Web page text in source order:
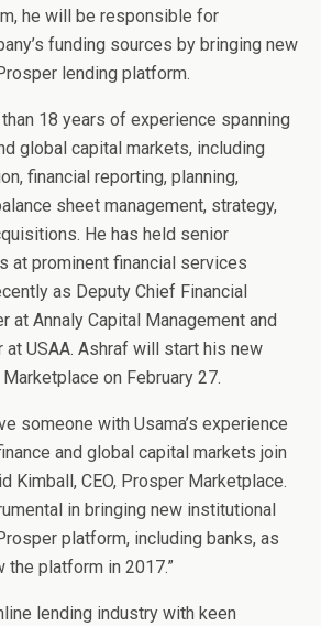
he will be responsible for
funding sources by bringing new
lending platform.
18 years of experience spanning
global capital markets, including
financial reporting, planning,
sheet management, strategy,
He has held senior
at prominent financial services
as Deputy Chief Financial
at Annaly Capital Management and
at USAA. Ashraf will start his new
on February 27.
someone with Usama’s experience
and global capital markets join
Kimball, CEO, Prosper Marketplace.
in bringing new institutional
platform, including banks, as
the platform in 2017.”
lending industry with keen